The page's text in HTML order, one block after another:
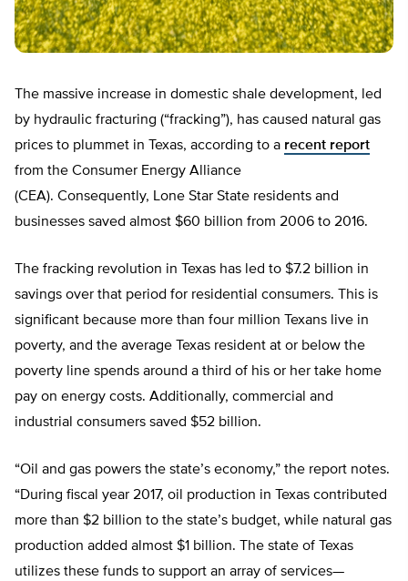
The massive increase in domestic shale development, led
by hydraulic fracturing (“fracking”), has caused natural gas
prices to plummet in Texas, according to a recent report
from the Consumer Energy Alliance
(CEA). Consequently, Lone Star State residents and
businesses saved almost $60 billion from 2006 to 2016.
The fracking revolution in Texas has led to $7.2 billion in
savings over that period for residential consumers. This is
significant because more than four million Texans live in
poverty, and the average Texas resident at or below the
poverty line spends around a third of his or her take home
pay on energy costs. Additionally, commercial and
industrial consumers saved $52 billion.
“Oil and gas powers the state’s economy,” the report notes.
“During fiscal year 2017, oil production in Texas contributed
more than $2 billion to the state’s budget, while natural gas
production added almost $1 billion. The state of Texas
utilizes these funds to support an array of services—